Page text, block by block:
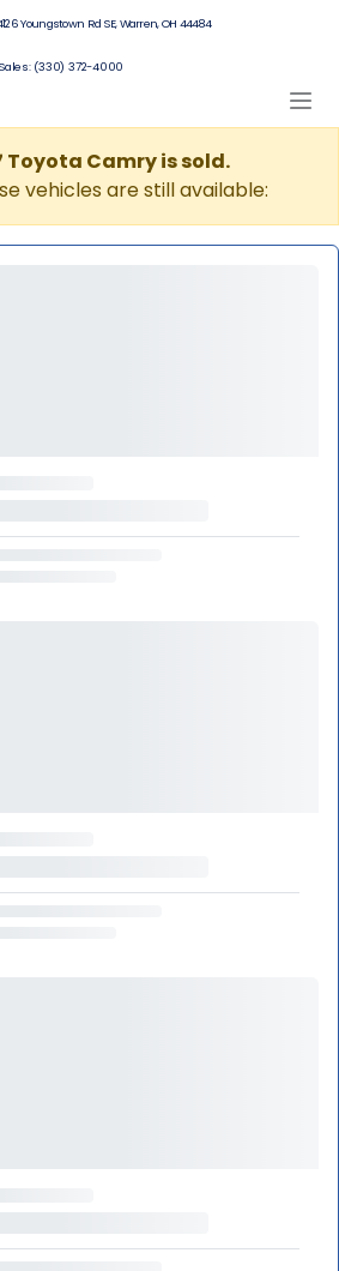
Youngstown Rd SE, Warren, OH 44484
Sales: (330) 372-4000
Toyota Camry is sold.
vehicles are still available: